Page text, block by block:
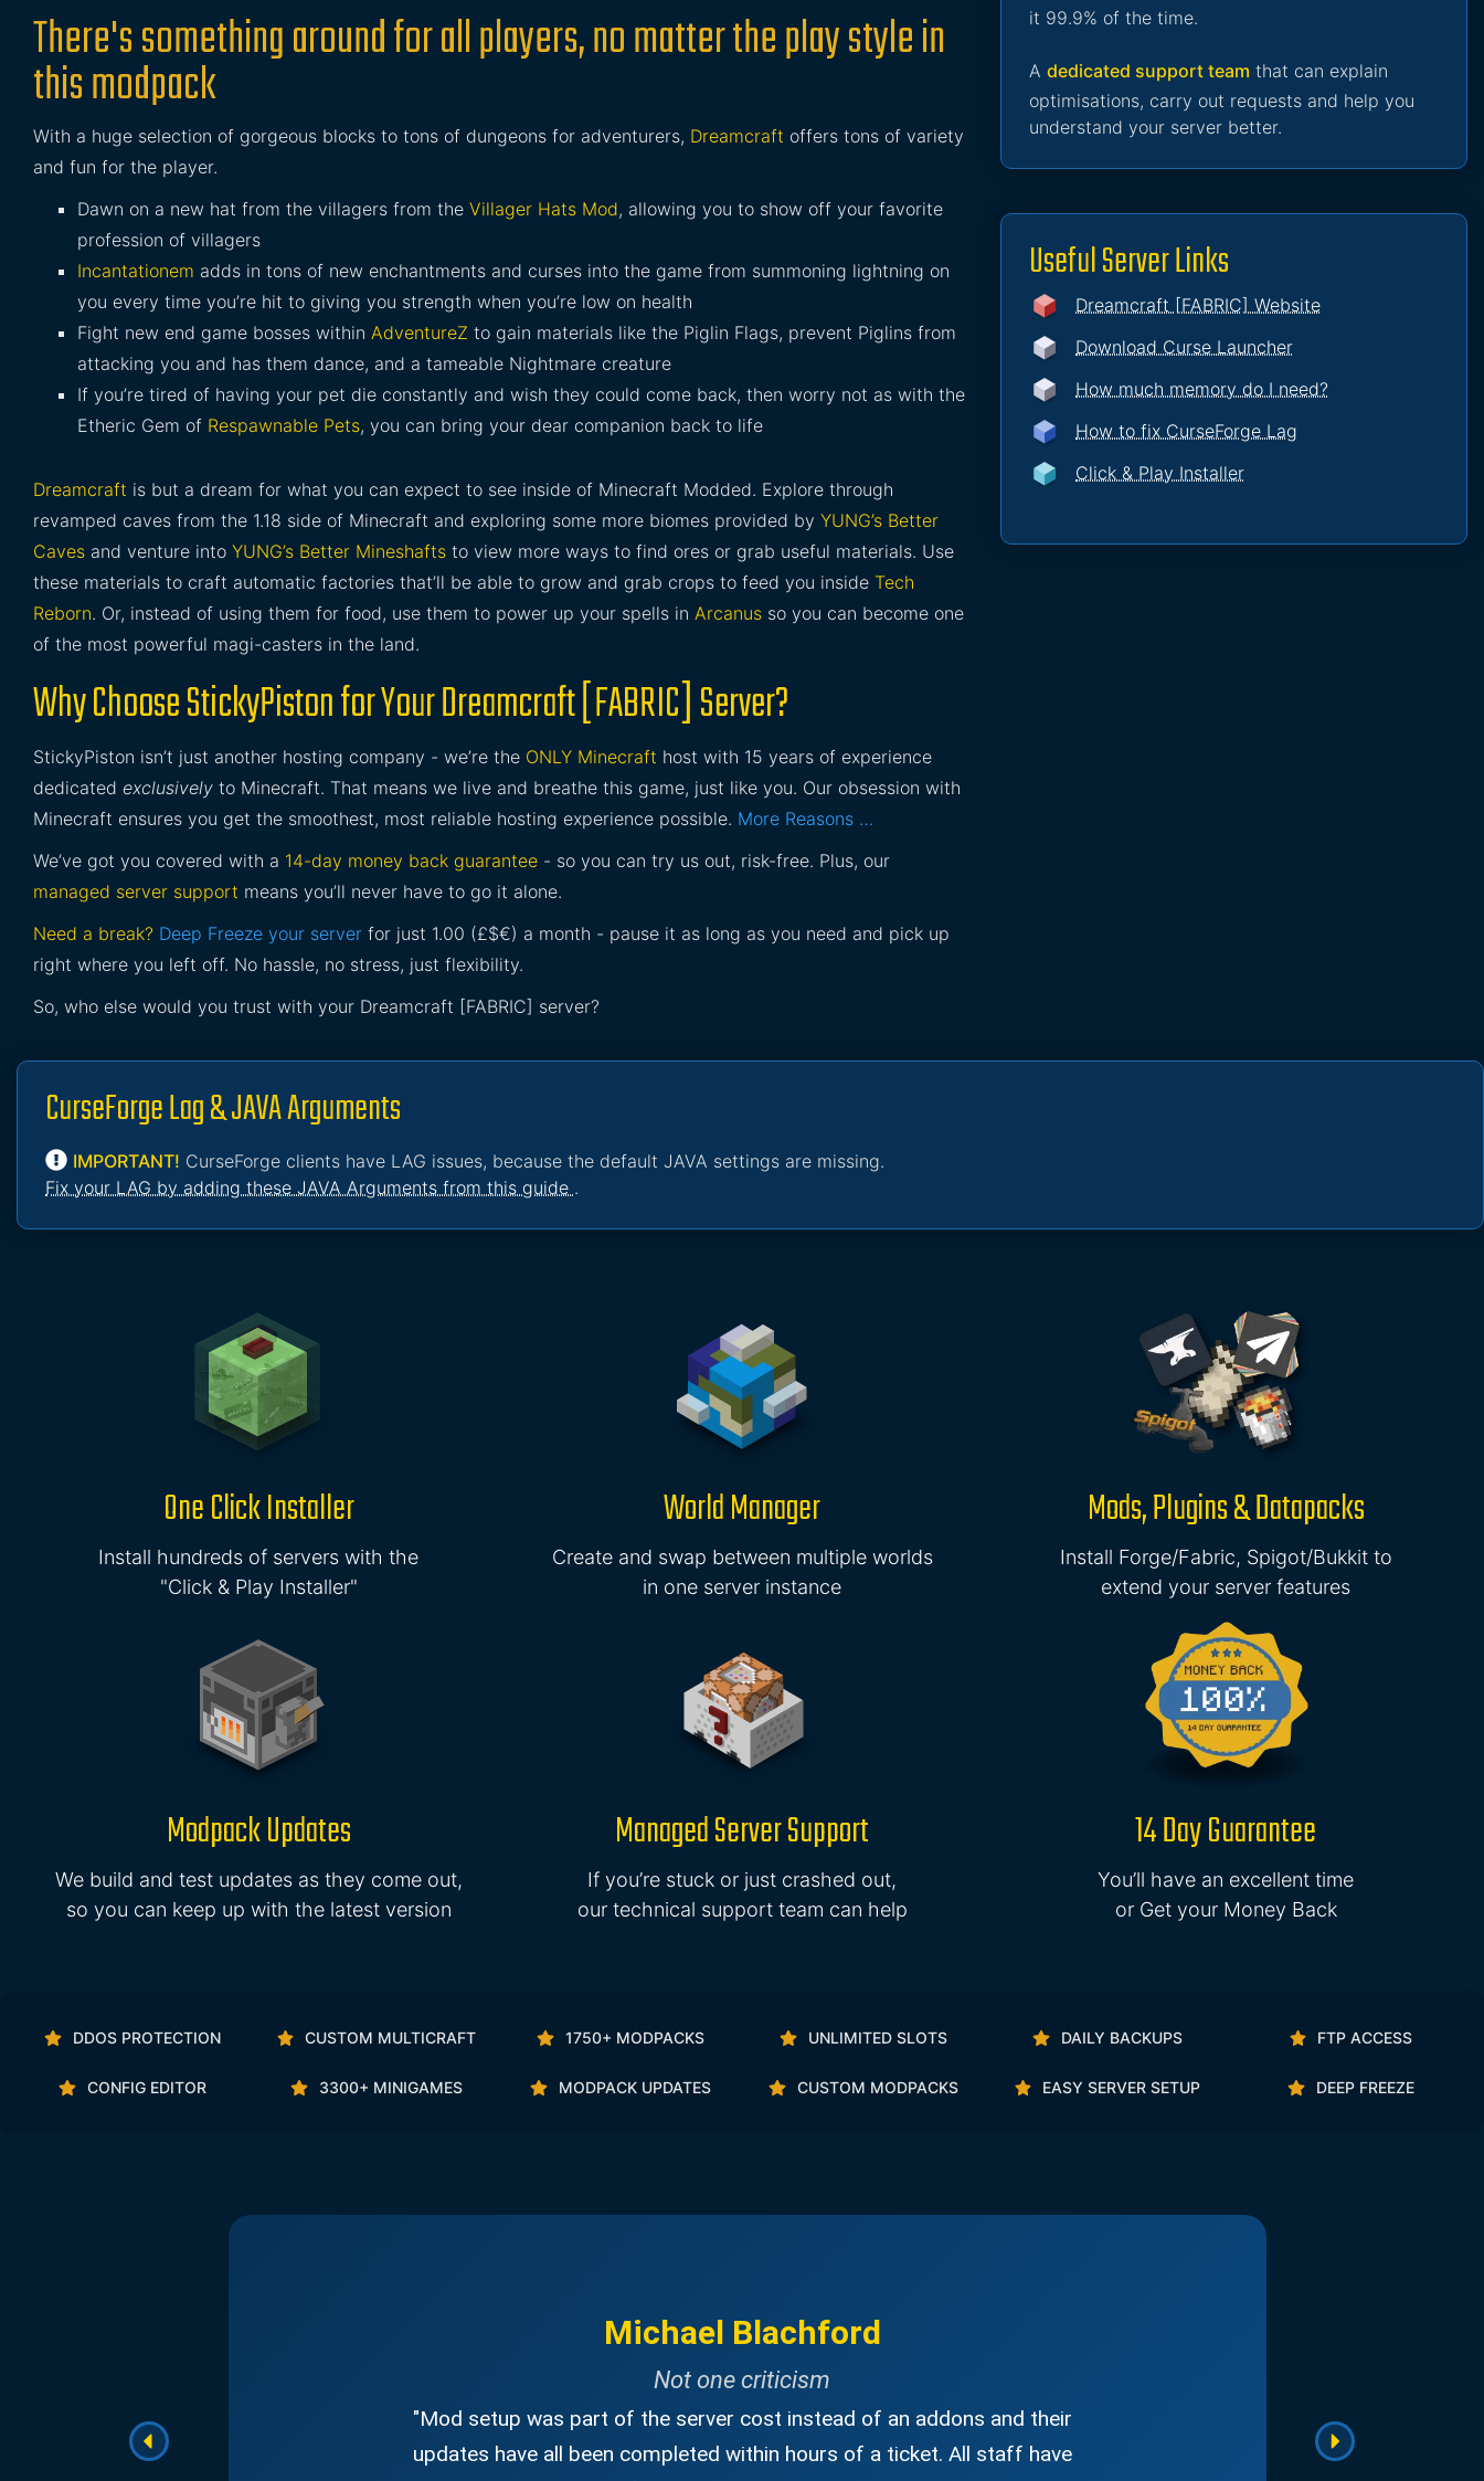
There's something around for all players, no matter the play style in
this modpack
With a huge selection of gorgeous blocks to tons of dungeons for adventurers, Dreamcraft offers tons of variety
and fun for the player.
Dawn on a new hat from the villagers from the Villager Hats Mod, allowing you to show off your favorite
profession of villagers
Incantationem adds in tons of new enchantments and curses into the game from summoning lightning on
you every time you’re hit to giving you strength when you’re low on health
Fight new end game bosses within AdventureZ to gain materials like the Piglin Flags, prevent Piglins from
attacking you and has them dance, and a tameable Nightmare creature
If you’re tired of having your pet die constantly and wish they could come back, then worry not as with the
Etheric Gem of Respawnable Pets, you can bring your dear companion back to life
Dreamcraft is but a dream for what you can expect to see inside of Minecraft Modded. Explore through
revamped caves from the 1.18 side of Minecraft and exploring some more biomes provided by YUNG’s Better
Caves and venture into YUNG’s Better Mineshafts to view more ways to find ores or grab useful materials. Use
these materials to craft automatic factories that’ll be able to grow and grab crops to feed you inside Tech
Reborn. Or, instead of using them for food, use them to power up your spells in Arcanus so you can become one
of the most powerful magi-casters in the land.
Why Choose StickyPiston for Your Dreamcraft [FABRIC] Server?
StickyPiston isn’t just another hosting company - we’re the ONLY Minecraft host with 15 years of experience
dedicated exclusively to Minecraft. That means we live and breathe this game, just like you. Our obsession with
Minecraft ensures you get the smoothest, most reliable hosting experience possible. More Reasons …
We’ve got you covered with a 14-day money back guarantee - so you can try us out, risk-free. Plus, our
managed server support means you’ll never have to go it alone.
Need a break? Deep Freeze your server for just 1.00 (£$€) a month - pause it as long as you need and pick up
right where you left off. No hassle, no stress, just flexibility.
So, who else would you trust with your Dreamcraft [FABRIC] server?
it 99.9% of the time.
A dedicated support team that can explain
optimisations, carry out requests and help you
understand your server better.
Useful Server Links
Dreamcraft [FABRIC] Website
Download Curse Launcher
How much memory do I need?
How to fix CurseForge Lag
Click & Play Installer
CurseForge Lag & JAVA Arguments
IMPORTANT! CurseForge clients have LAG issues, because the default JAVA settings are missing.
Fix your LAG by adding these JAVA Arguments from this guide .
One Click Installer
Install hundreds of servers with the
"Click & Play Installer"
World Manager
Create and swap between multiple worlds
in one server instance
Mods, Plugins & Datapacks
Install Forge/Fabric, Spigot/Bukkit to
extend your server features
Modpack Updates
We build and test updates as they come out,
so you can keep up with the latest version
Managed Server Support
If you’re stuck or just crashed out,
our technical support team can help
14 Day Guarantee
You’ll have an excellent time
or Get your Money Back
DDOS PROTECTION CUSTOM MULTICRAFT 1750+ MODPACKS UNLIMITED SLOTS DAILY BACKUPS FTP ACCESS
CONFIG EDITOR 3300+ MINIGAMES MODPACK UPDATES CUSTOM MODPACKS EASY SERVER SETUP DEEP FREEZE
Not one criticism
Michael Blachford
"Mod setup was part of the server cost instead of an addons and their
updates have all been completed within hours of a ticket. All staff have